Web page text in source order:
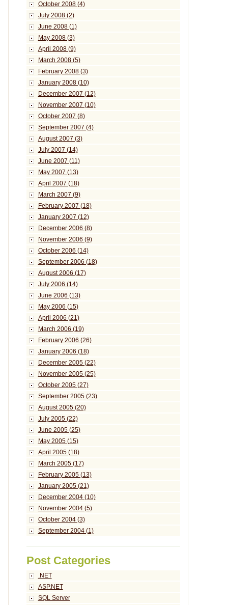
October 2008 (4)
July 2008 (2)
June 2008 (1)
May 2008 (3)
April 2008 (9)
March 2008 (5)
February 2008 (3)
January 2008 (10)
December 2007 (12)
November 2007 (10)
October 2007 (8)
September 2007 (4)
August 2007 (3)
July 2007 (14)
June 2007 (11)
May 2007 (13)
April 2007 (18)
March 2007 (9)
February 2007 (18)
January 2007 (12)
December 2006 (8)
November 2006 (9)
October 2006 (14)
September 2006 (18)
August 2006 (17)
July 2006 (14)
June 2006 (13)
May 2006 (15)
April 2006 (21)
March 2006 (19)
February 2006 (26)
January 2006 (18)
December 2005 (22)
November 2005 (25)
October 2005 (27)
September 2005 (23)
August 2005 (20)
July 2005 (22)
June 2005 (25)
May 2005 (15)
April 2005 (18)
March 2005 (17)
February 2005 (13)
January 2005 (21)
December 2004 (10)
November 2004 (5)
October 2004 (3)
September 2004 (1)
Post Categories
.NET
ASP.NET
SQL Server